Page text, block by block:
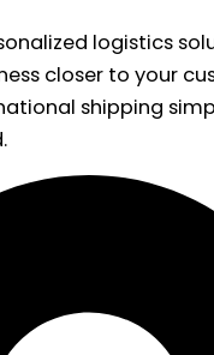
logistics
closer to your
shipping